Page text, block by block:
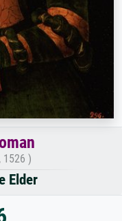
1526 )
Elder